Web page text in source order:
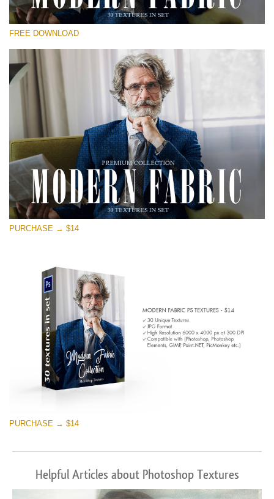
Please select
Small 800*533px
Modern Fabric
(30 Textures)
Large 6000*4000px
Entire Collection
(1783 Overlays)
Large 6000*4000px
Free download
FREE DOWNLOAD
PURCHASE → $14
PURCHASE → $14
Helpful Articles about Photoshop Textures